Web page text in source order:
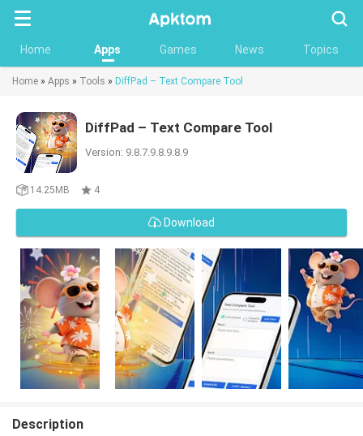
Home Apps Games News Topics
Home » Apps » Tools » DiffPad – Text Compare Tool
DiffPad – Text Compare Tool
Version: 9.8.7.9.8.9.8.9
14.25MB 4
Download
Description